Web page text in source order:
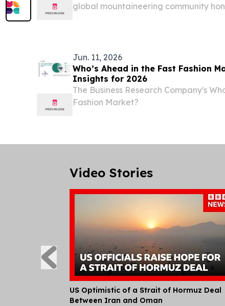
global mountaineering community
Jun. 11, 2026
Who’s Ahead in the Fast Fashion
Insights for 2026
The Business Research Company's
Fashion Market?
Video Stories
US Optimistic of a Strait of Hormuz Deal
Between Iran and Oman